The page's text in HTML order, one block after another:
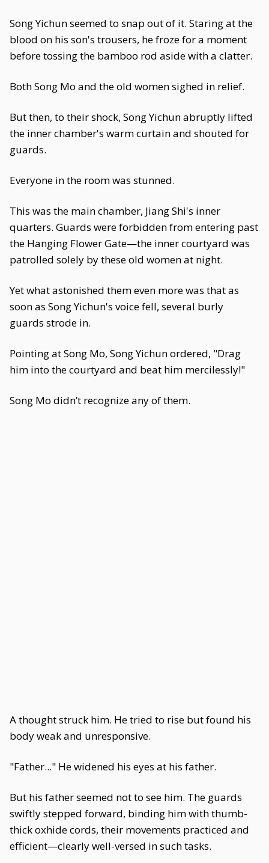
Song Yichun seemed to snap out of it. Staring at the
blood on his son's trousers, he froze for a moment
before tossing the bamboo rod aside with a clatter.
Both Song Mo and the old women sighed in relief.
But then, to their shock, Song Yichun abruptly lifted
the inner chamber's warm curtain and shouted for
guards.
Everyone in the room was stunned.
This was the main chamber, Jiang Shi's inner
quarters. Guards were forbidden from entering past
the Hanging Flower Gate—the inner courtyard was
patrolled solely by these old women at night.
Yet what astonished them even more was that as
soon as Song Yichun's voice fell, several burly
guards strode in.
Pointing at Song Mo, Song Yichun ordered, "Drag
him into the courtyard and beat him mercilessly!"
Song Mo didn’t recognize any of them.
A thought struck him. He tried to rise but found his
body weak and unresponsive.
"Father..." He widened his eyes at his father.
But his father seemed not to see him. The guards
swiftly stepped forward, binding him with thumb-
thick oxhide cords, their movements practiced and
efficient—clearly well-versed in such tasks.